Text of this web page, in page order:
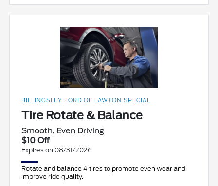
BILLINGSLEY FORD OF LAWTON SPECIAL
Tire Rotate & Balance
Smooth, Even Driving
$10 Off
Expires on 08/31/2026
Rotate and balance 4 tires to promote even wear and
improve ride quality.